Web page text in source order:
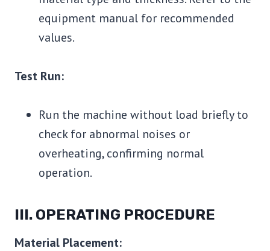
equipment manual for recommended
values.
Test Run:
Run the machine without load briefly to
check for abnormal noises or
overheating, confirming normal
operation.
III. OPERATING PROCEDURE
Material Placement: